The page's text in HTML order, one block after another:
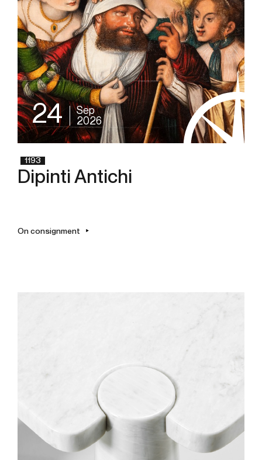
24
Sep
2026
1193
Dipinti Antichi
On consignment